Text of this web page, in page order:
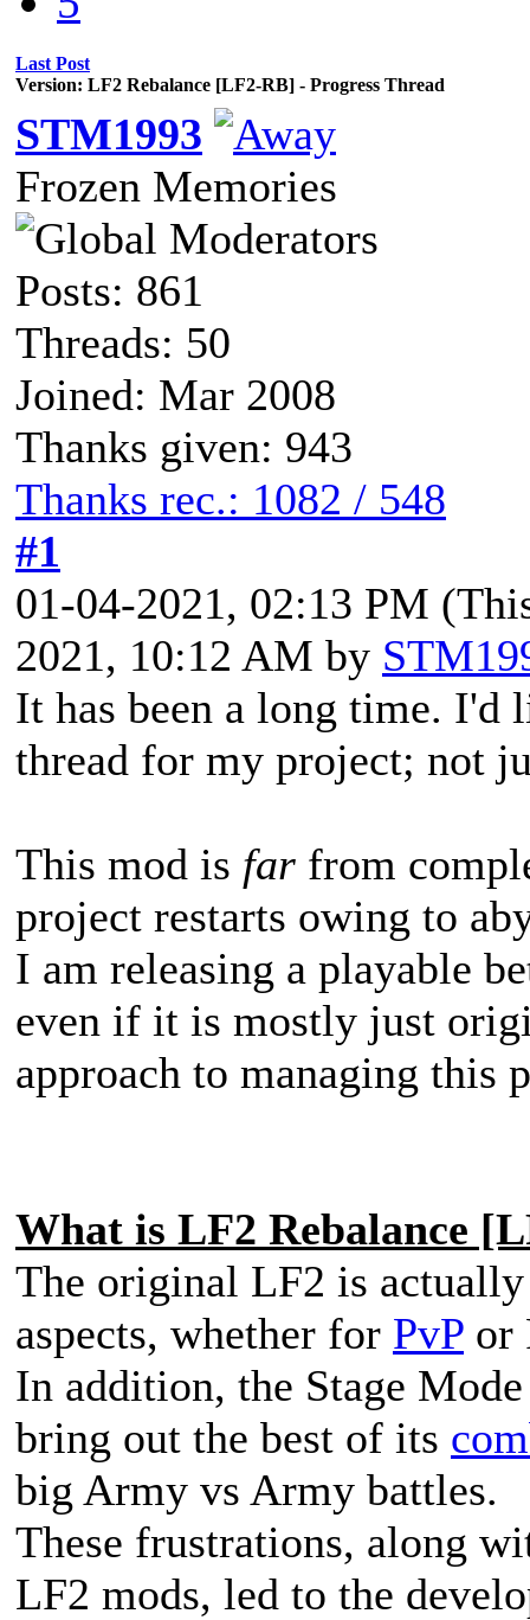
Last Post
Version: LF2 Rebalance [LF2-RB] - Progress Thread
STM1993
Frozen Memories
Posts: 861
Threads: 50
Joined: Mar 2008
Thanks given: 943
Thanks rec.: 1082 / 548
#1
01-04-2021, 02:13 PM
2021, 10:12 AM by
It has been a long time. I'd
thread for my project; not
This mod is far from
project restarts owing to
I am releasing a playable
even if it is mostly just
approach to managing this
What is LF2 Rebalance
The original LF2 is
aspects, whether for PvP or
In addition, the Stage
bring out the best of its
big Army vs Army battles.
These frustrations, along
LF2 mods, led to the